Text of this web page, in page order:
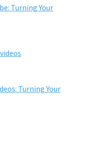
Turning Your
Turning Your